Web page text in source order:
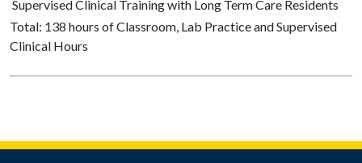
Supervised Clinical Training with Long Term Care Residents
Total: 138 hours of Classroom, Lab Practice and Supervised
Clinical Hours